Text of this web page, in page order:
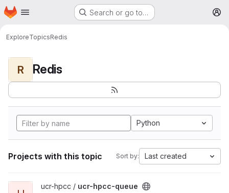
Skip to main content
Homepage Search or go to…
ExploreTopicsRedis
R Redis
Python
Projects with this topic Sort by: Last created
View ucr-hpcc-queue project
ucr-hpcc / ucr-hpcc-queue